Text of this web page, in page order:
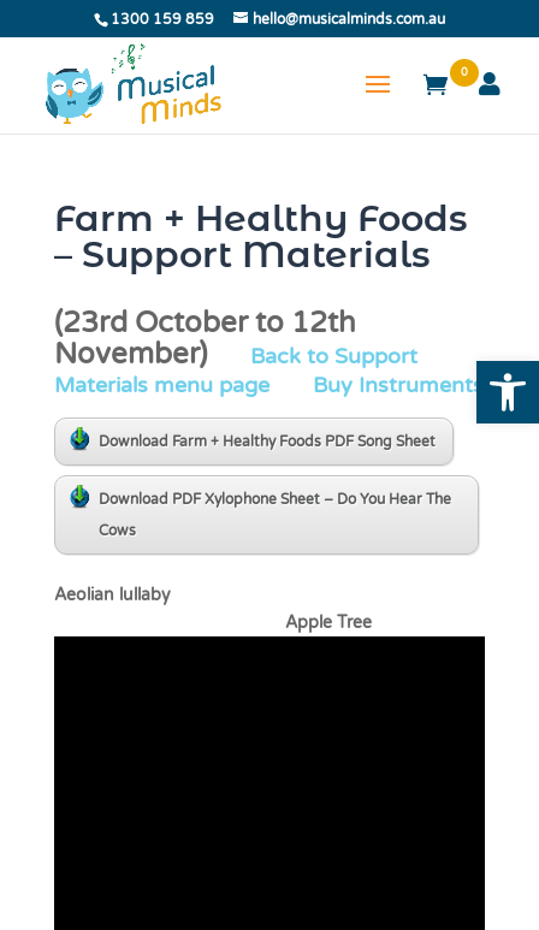
1300 159 859 hello@musicalminds.com.au
0
Farm + Healthy Foods
– Support Materials
(23rd October to 12th
November)
Back to Support
Materials menu page
Buy Instruments
Download Farm + Healthy Foods PDF Song Sheet
Download PDF Xylophone Sheet – Do You Hear The
Cows
Aeolian lullaby
Apple Tree